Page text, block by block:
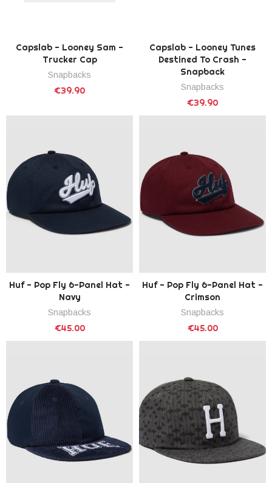
Capslab - Looney Sam -
Trucker Cap
Snapbacks
€39.90
Capslab - Looney Tunes
Destined To Crash -
Snapback
Snapbacks
€39.90
Huf - Pop Fly 6-Panel Hat -
Navy
Snapbacks
€45.00
Huf - Pop Fly 6-Panel Hat -
Crimson
Snapbacks
€45.00